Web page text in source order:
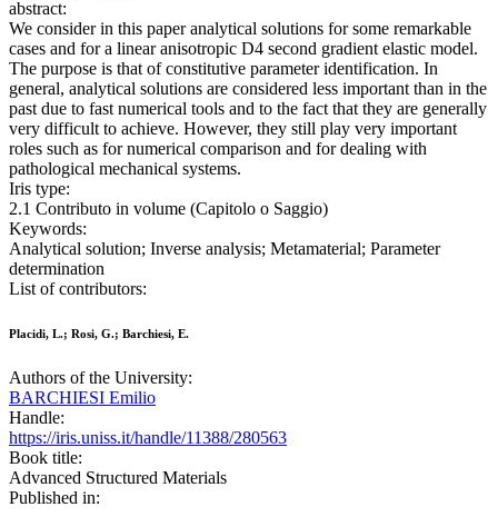
abstract:
We consider in this paper analytical solutions for some remarkable
cases and for a linear anisotropic D4 second gradient elastic model.
The purpose is that of constitutive parameter identification. In
general, analytical solutions are considered less important than in the
past due to fast numerical tools and to the fact that they are generally
very difficult to achieve. However, they still play very important
roles such as for numerical comparison and for dealing with
pathological mechanical systems.
Iris type:
2.1 Contributo in volume (Capitolo o Saggio)
Keywords:
Analytical solution; Inverse analysis; Metamaterial; Parameter
determination
List of contributors:
Placidi, L.; Rosi, G.; Barchiesi, E.
Authors of the University:
BARCHIESI Emilio
Handle:
https://iris.uniss.it/handle/11388/280563
Book title:
Advanced Structured Materials
Published in: